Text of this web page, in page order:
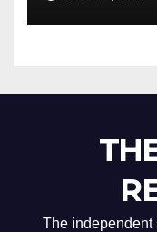
The independent